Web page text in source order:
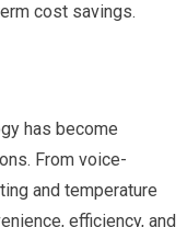
cost savings.
has become
From voice-
and temperature
efficiency, and